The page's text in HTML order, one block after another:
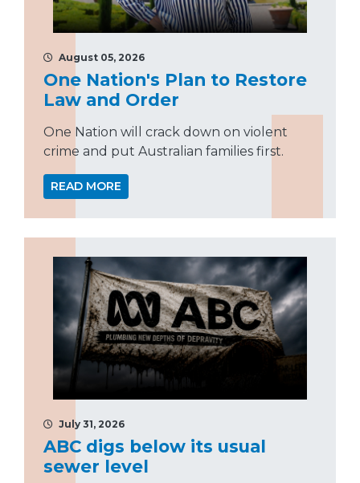
August 05, 2026
One Nation's Plan to Restore
Law and Order
One Nation will crack down on violent
crime and put Australian families first.
READ MORE
July 31, 2026
ABC digs below its usual
sewer level